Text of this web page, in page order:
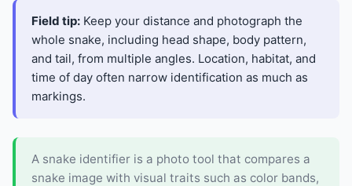
Field tip: Keep your distance and photograph the
whole snake, including head shape, body pattern,
and tail, from multiple angles. Location, habitat, and
time of day often narrow identification as much as
markings.
A snake identifier is a photo tool that compares a
snake image with visual traits such as color bands,